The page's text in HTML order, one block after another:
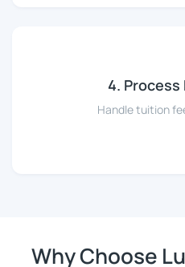
4.
Handle tuition
Why Choose